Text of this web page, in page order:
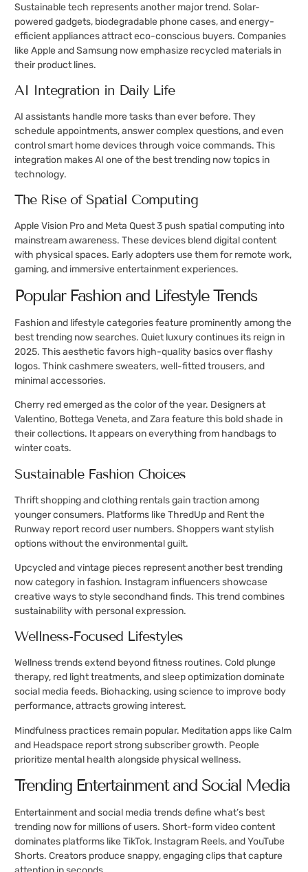
Sustainable tech represents another major trend. Solar-
powered gadgets, biodegradable phone cases, and energy-
efficient appliances attract eco-conscious buyers. Companies
like Apple and Samsung now emphasize recycled materials in
their product lines.
AI Integration in Daily Life
AI assistants handle more tasks than ever before. They
schedule appointments, answer complex questions, and even
control smart home devices through voice commands. This
integration makes AI one of the best trending now topics in
technology.
The Rise of Spatial Computing
Apple Vision Pro and Meta Quest 3 push spatial computing into
mainstream awareness. These devices blend digital content
with physical spaces. Early adopters use them for remote work,
gaming, and immersive entertainment experiences.
Popular Fashion and Lifestyle Trends
Fashion and lifestyle categories feature prominently among the
best trending now searches. Quiet luxury continues its reign in
2025. This aesthetic favors high-quality basics over flashy
logos. Think cashmere sweaters, well-fitted trousers, and
minimal accessories.
Cherry red emerged as the color of the year. Designers at
Valentino, Bottega Veneta, and Zara feature this bold shade in
their collections. It appears on everything from handbags to
winter coats.
Sustainable Fashion Choices
Thrift shopping and clothing rentals gain traction among
younger consumers. Platforms like ThredUp and Rent the
Runway report record user numbers. Shoppers want stylish
options without the environmental guilt.
Upcycled and vintage pieces represent another best trending
now category in fashion. Instagram influencers showcase
creative ways to style secondhand finds. This trend combines
sustainability with personal expression.
Wellness-Focused Lifestyles
Wellness trends extend beyond fitness routines. Cold plunge
therapy, red light treatments, and sleep optimization dominate
social media feeds. Biohacking, using science to improve body
performance, attracts growing interest.
Mindfulness practices remain popular. Meditation apps like Calm
and Headspace report strong subscriber growth. People
prioritize mental health alongside physical wellness.
Trending Entertainment and Social Media
Entertainment and social media trends define what’s best
trending now for millions of users. Short-form video content
dominates platforms like TikTok, Instagram Reels, and YouTube
Shorts. Creators produce snappy, engaging clips that capture